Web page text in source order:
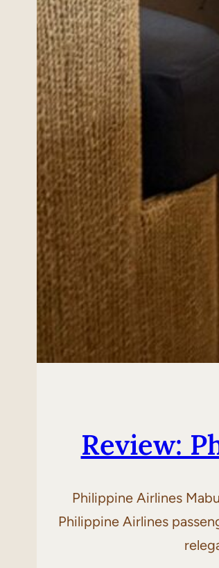
Review:
Philippine Airlines
Philippine Airlines